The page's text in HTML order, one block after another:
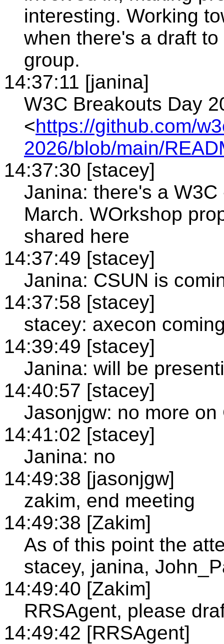
interesting. Working
when there's a draft
group.
14:37:11 [janina]
W3C Breakouts Day
<https://github.com/
2026/blob/main/
14:37:30 [stacey]
Janina: there's a
March. WOrkshop
shared here
14:37:49 [stacey]
Janina: CSUN is
14:37:58 [stacey]
stacey: axecon
14:39:49 [stacey]
Janina: will be
14:40:57 [stacey]
Jasonjgw: no more
14:41:02 [stacey]
Janina: no
14:49:38 [jasonjgw]
zakim, end meeting
14:49:38 [Zakim]
As of this point the
stacey, janina,
14:49:40 [Zakim]
RRSAgent, please
14:49:42 [RRSAgent]